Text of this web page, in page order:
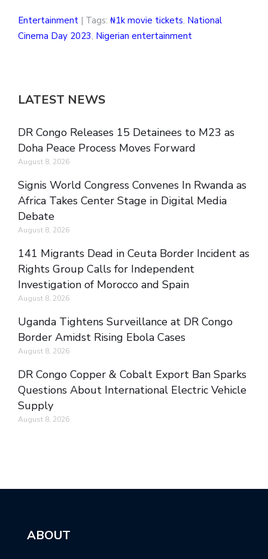
Entertainment | Tags: ₦1k movie tickets, National
Cinema Day 2023, Nigerian entertainment
LATEST NEWS
DR Congo Releases 15 Detainees to M23 as
Doha Peace Process Moves Forward
August 8, 2026
Signis World Congress Convenes In Rwanda as
Africa Takes Center Stage in Digital Media
Debate
August 8, 2026
141 Migrants Dead in Ceuta Border Incident as
Rights Group Calls for Independent
Investigation of Morocco and Spain
August 8, 2026
Uganda Tightens Surveillance at DR Congo
Border Amidst Rising Ebola Cases
August 8, 2026
DR Congo Copper & Cobalt Export Ban Sparks
Questions About International Electric Vehicle
Supply
August 8, 2026
ABOUT